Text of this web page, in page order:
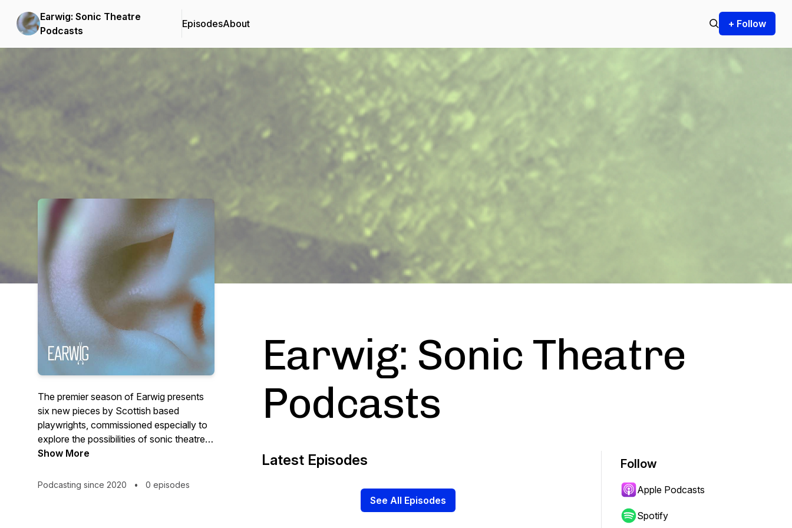
Earwig: Sonic Theatre
Podcasts
EpisodesAbout + Follow
The premier season of Earwig presents
six new pieces by Scottish based
playwrights, commissioned especially to
explore the possibilities of sonic theatre.
Designed to be listened to on
design and music, Earwig seeks to
Show More
Podcasting since 2020 • 0 episodes
Earwig: Sonic Theatre
Podcasts
Latest Episodes
See All Episodes
Follow
Apple Podcasts
Spotify